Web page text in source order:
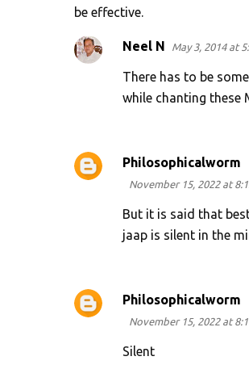
be effective.
Neel N May 3, 2014 at
There has to be
while chanting these
Philosophicalworm
November 15, 2022 at
But it is said that
jaap is silent in the
Philosophicalworm
November 15, 2022 at
Silent